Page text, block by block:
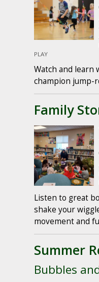
PLAY
Watch and learn
champion jump-
Family
Listen to great
shake your
movement and
Summer
Bubbles